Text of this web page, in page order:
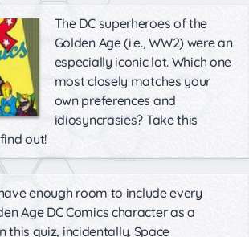
The DC superheroes of the
Golden Age (i.e., WW2) were an
especially iconic lot. Which one
most closely matches your
own preferences and
idiosyncrasies? Take this
out!
enough room to include every
Age DC Comics character as a
this quiz, incidentally. Space